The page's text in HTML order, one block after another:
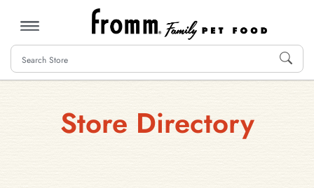
MENU
Store Directory